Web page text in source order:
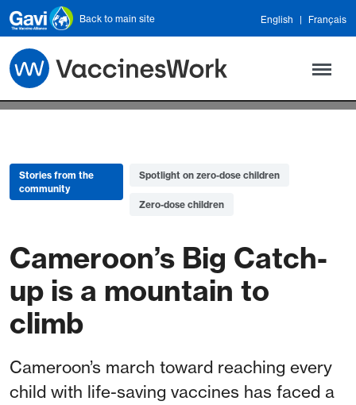
Skip to main content
Back to main site English Français
Stories from the
community
Spotlight on zero-dose children
Zero-dose children
Cameroon’s Big Catch-
up is a mountain to
climb
Cameroon’s march toward reaching every
child with life-saving vaccines has faced a